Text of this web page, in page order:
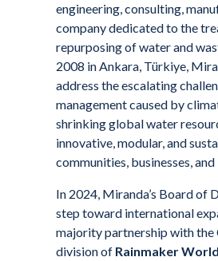
engineering, consulting,
company dedicated to the
repurposing of water and
2008 in Ankara, Türkiye,
address the escalating
management caused by
shrinking global water
innovative, modular, and
communities, businesses,
In 2024, Miranda’s Board of
step toward international
majority partnership with the
division of Rainmaker